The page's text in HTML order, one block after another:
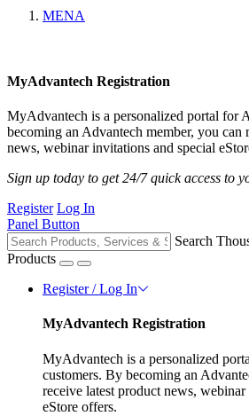
MENA
MyAdvantech Registration
MyAdvantech is a personalized portal for
becoming an Advantech member, you can
news, webinar invitations and special
Sign up today to get 24/7 quick access to
Register Log In
Panel Button
Search
Products
Register / Log In
MyAdvantech Registration
MyAdvantech is a personalized
customers. By becoming an
receive latest product news,
eStore offers.